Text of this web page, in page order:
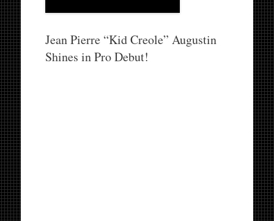
Jean Pierre “Kid Creole” Augustin
Shines in Pro Debut!